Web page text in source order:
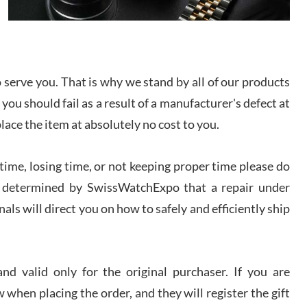
Lemeni
Worked with Jason and from day one had an
amazing experience. Never felt pressured to buy
something, and appreciated his knowledge. We
discussed several watches over several week
before I finalized my watch. Would definitely
recommend working with Jason, and Swiss watch
experience! I am.on.my second cartier watch, tank
large!
you. That is why we stand by all of our products
should fail as a result of a manufacturer's defect at
the item at absolutely no cost to you.
losing time, or not keeping proper time please do
by SwissWatchExpo that a repair under
will direct you on how to safely and efficiently ship
valid only for the original purchaser. If you are
when placing the order, and they will register the gift